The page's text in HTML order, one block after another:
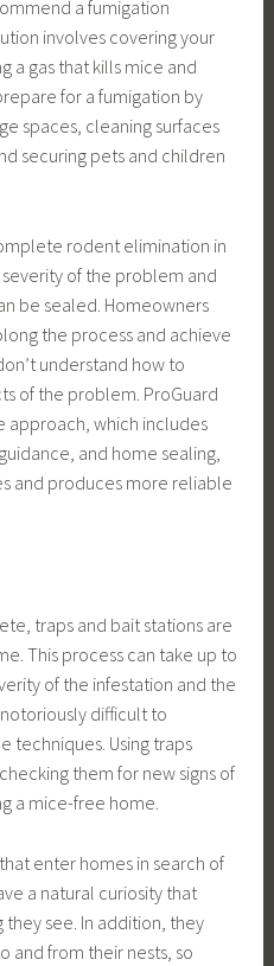
a fumigation
involves covering your
a gas that kills mice and
for a fumigation by
spaces, cleaning surfaces
securing pets and children
rodent elimination in
of the problem and
be sealed. Homeowners
the process and achieve
understand how to
of the problem. ProGuard
approach, which includes
and home sealing,
and produces more reliable
traps and bait stations are
This process can take up to
of the infestation and the
difficult to
techniques. Using traps
them for new signs of
a mice-free home.
enter homes in search of
a natural curiosity that
see. In addition, they
and from their nests, so